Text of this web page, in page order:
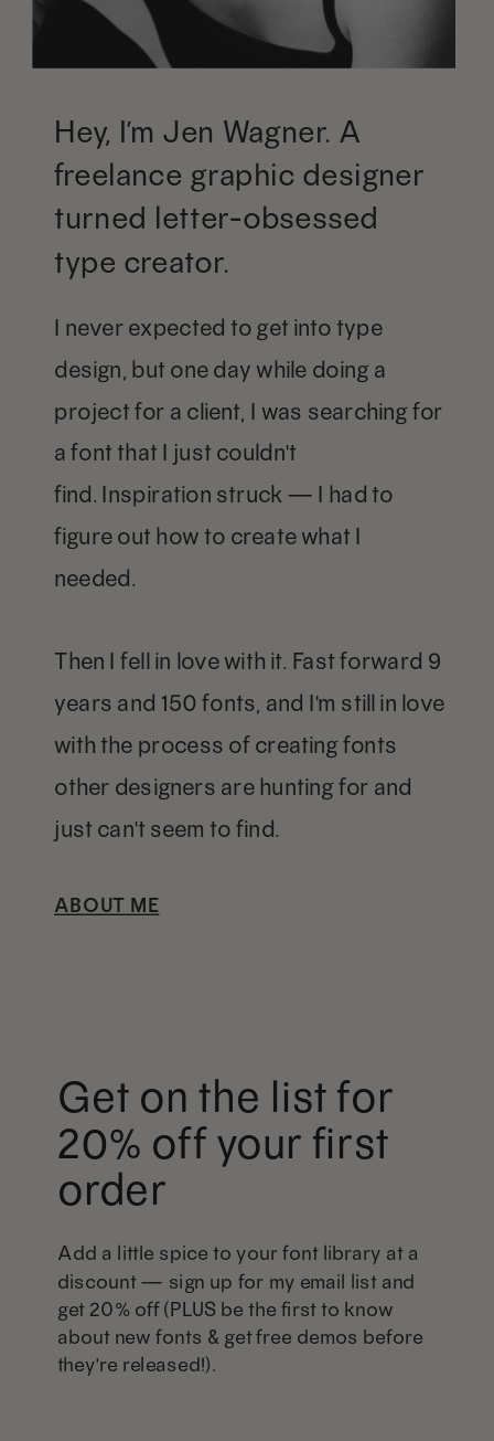
Hey, I’m Jen Wagner. A
freelance graphic designer
turned letter-obsessed
type creator.
I never expected to get into type
design, but one day while doing a
project for a client, I was searching for
a font that I just couldn't
find. Inspiration struck — I had to
figure out how to create what I
needed.
Then I fell in love with it. Fast forward 9
years and 150 fonts, and I'm still in love
with the process of creating fonts
other designers are hunting for and
just can't seem to find.
ABOUT ME
Get on the list for
20% off your first
order
Add a little spice to your font library at a
discount — sign up for my email list and
get 20% off (PLUS be the first to know
about new fonts & get free demos before
they're released!).